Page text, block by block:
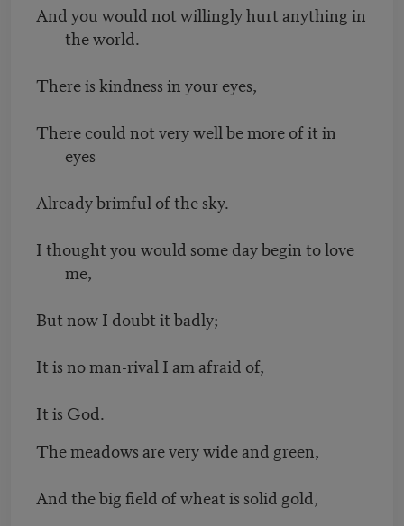
And you would not willingly hurt anything in
the world.
There is kindness in your eyes,
There could not very well be more of it in
eyes
Already brimful of the sky.
I thought you would some day begin to love
me,
But now I doubt it badly;
It is no man-rival I am afraid of,
It is God.
The meadows are very wide and green,
And the big field of wheat is solid gold,